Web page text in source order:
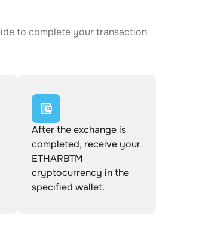
to complete your transaction
After the exchange is
completed, receive your
ETHARBTM
cryptocurrency in the
specified wallet.